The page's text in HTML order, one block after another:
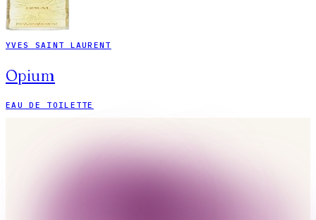
YVES SAINT LAURENT
Opium
EAU DE TOILETTE